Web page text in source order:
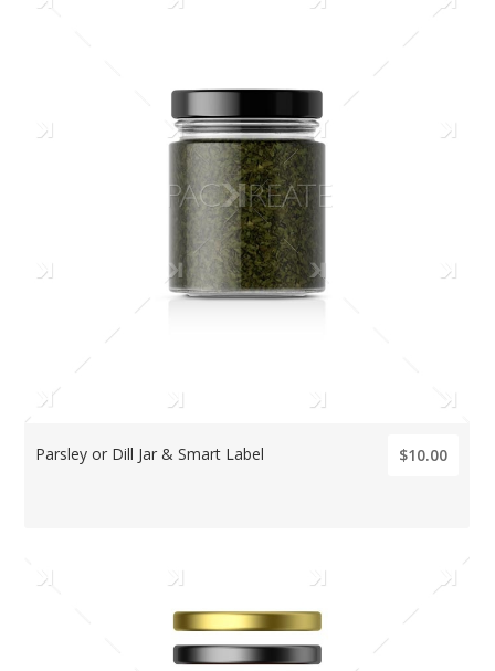
Parsley or Dill Jar & Smart Label $10.00